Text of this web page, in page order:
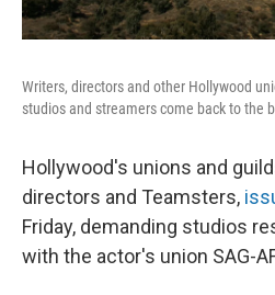
Writers, directors and other Hollywood
studios and streamers come back to the
Hollywood's unions and
directors and Teamsters,
Friday, demanding studios
with the actor's union SAG-